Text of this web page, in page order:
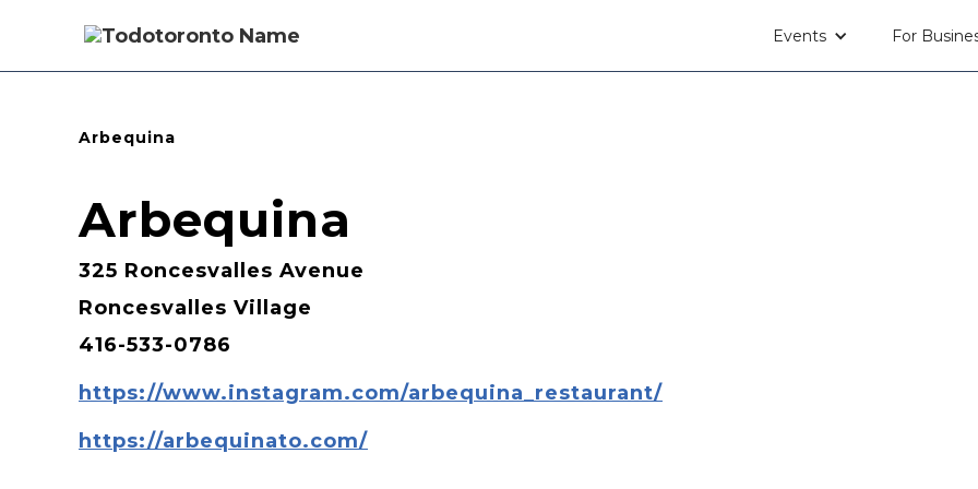
Events For
Arbequina
Arbequina
325 Roncesvalles Avenue
Roncesvalles Village
416-533-0786
https://www.instagram.com/arbequina_restaurant/
https://arbequinato.com/